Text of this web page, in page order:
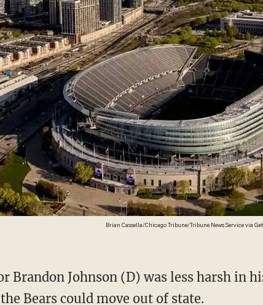
Brian Cassella/Chicago Tribune/Tribune News Service via
Bears could move out of state.